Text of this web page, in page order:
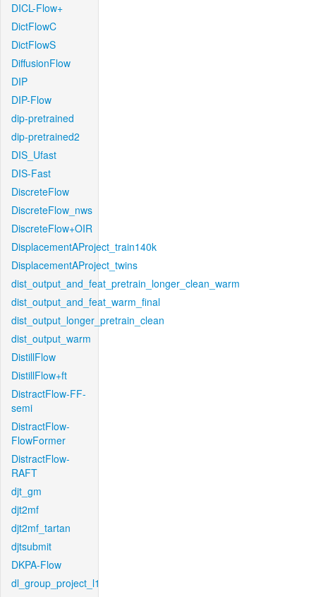
DICL-Flow+
DictFlowC
DictFlowS
DiffusionFlow
DIP
DIP-Flow
dip-pretrained
dip-pretrained2
DIS_Ufast
DIS-Fast
DiscreteFlow
DiscreteFlow_nws
DiscreteFlow+OIR
DisplacementAProject_train140k
DisplacementAProject_twins
dist_output_and_feat_pretrain_longer_clean_warm
dist_output_and_feat_warm_final
dist_output_longer_pretrain_clean
dist_output_warm
DistillFlow
DistillFlow+ft
DistractFlow-FF-
semi
DistractFlow-
FlowFormer
DistractFlow-
RAFT
djt_gm
djt2mf
djt2mf_tartan
djtsubmit
DKPA-Flow
dl_group_project_l1